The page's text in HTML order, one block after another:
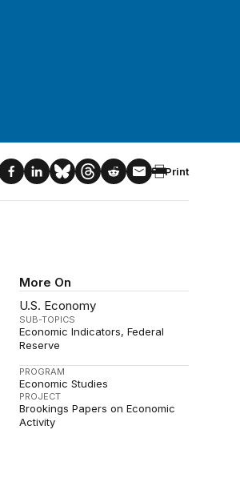
Print
More On
U.S. Economy
SUB-TOPICS
Economic Indicators Federal
Reserve
PROGRAM
Economic Studies
PROJECT
Brookings Papers on Economic
Activity